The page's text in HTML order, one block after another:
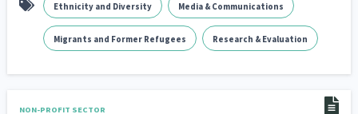
Ethnicity and Diversity Media & Communications
Migrants and Former Refugees Research & Evaluation
NON-PROFIT SECTOR